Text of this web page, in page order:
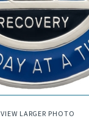
VIEW LARGER PHOTO